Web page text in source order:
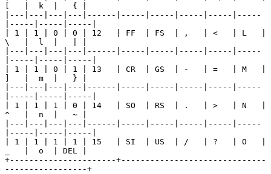
[   |  k  |   { |
|---|---|---|---|------|-----|-----|-----|-----|-----
|-----|-----|-----|
| 1 | 1 | 0 | 0 | 12   | FF  | FS  | ,   | <   | L   |
\   |  l  |   | |
|---|---|---|---|------|-----|-----|-----|-----|-----
|-----|-----|-----|
| 1 | 1 | 0 | 1 | 13   | CR  | GS  | -   | =   | M   |
]   |  m  |   } |
|---|---|---|---|------|-----|-----|-----|-----|-----
|-----|-----|-----|
| 1 | 1 | 1 | 0 | 14   | SO  | RS  | .   | >   | N   |
^   |  n  |   ~ |
|---|---|---|---|------|-----|-----|-----|-----|-----
|-----|-----|-----|
| 1 | 1 | 1 | 1 | 15   | SI  | US  | /   | ?   | O   |
_   |  o  | DEL |
+----------------------+------------------------------
-----------------+